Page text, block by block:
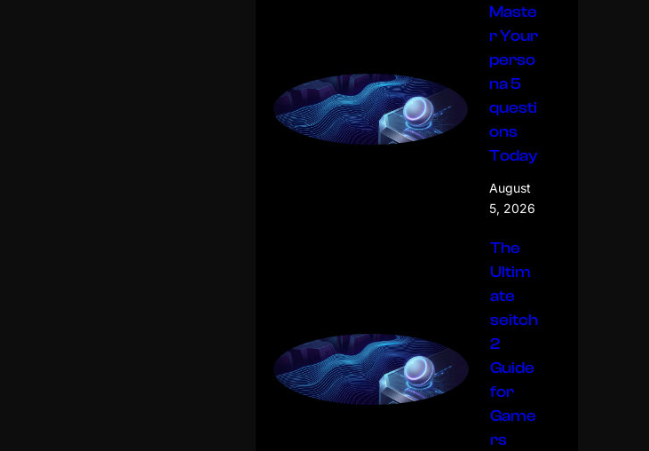
Maste
r Your
perso
na 5
questi
ons
Today
August
5, 2026
The
Ultim
ate
seitch
2
Guide
for
Game
rs